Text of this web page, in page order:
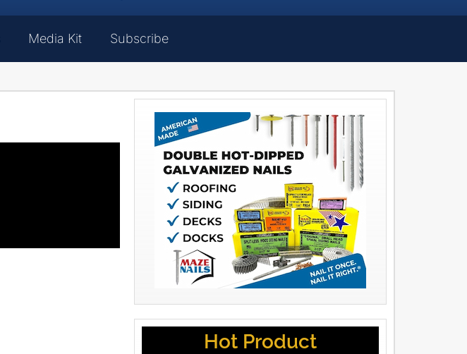
Media Kit Subscribe
Hot Product